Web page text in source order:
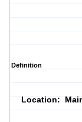
Definition
Location: